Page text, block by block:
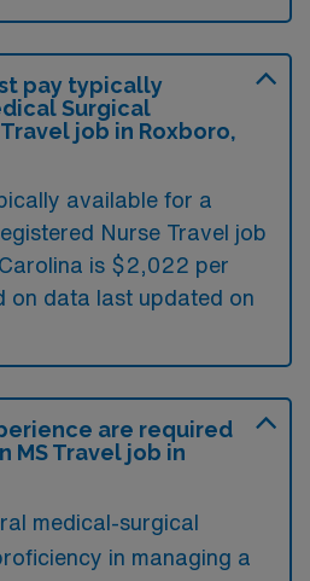
pay typically
Surgical
job in Roxboro,
available for a
Nurse Travel job
is $2,022 per
on data last updated on
are required
MS Travel job in
medical-surgical
in managing a